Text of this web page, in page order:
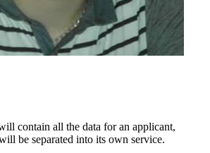
contain all the data for an applicant,
be separated into its own service.